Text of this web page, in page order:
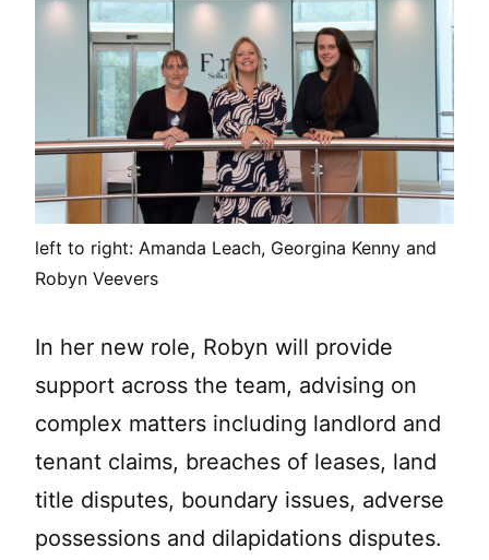
left to right: Amanda Leach, Georgina Kenny and
Robyn Veevers
In her new role, Robyn will provide
support across the team, advising on
complex matters including landlord and
tenant claims, breaches of leases, land
title disputes, boundary issues, adverse
possessions and dilapidations disputes.